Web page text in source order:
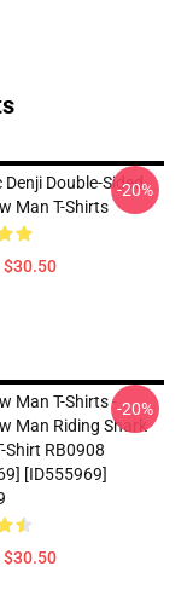
Denji Double-Sided
Man T-Shirts
$30.50
-20%
Man T-Shirts -
Man Riding Shark
Shirt RB0908
[ID555969]
$30.50
-20%